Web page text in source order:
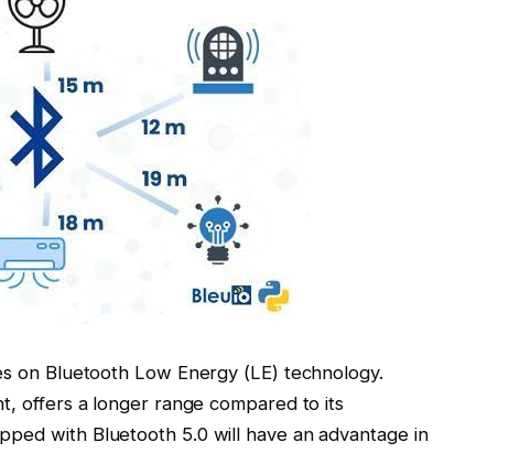
on Bluetooth Low Energy (LE) technology.
offers a longer range compared to its
with Bluetooth 5.0 will have an advantage in